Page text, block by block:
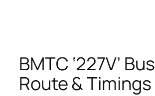
BMTC ‘227V’ Bus
Route & Timings